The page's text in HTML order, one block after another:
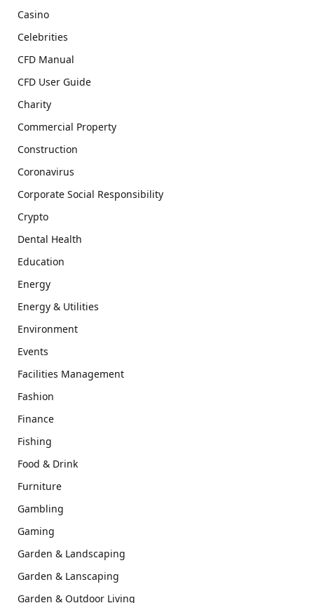
Casino
Celebrities
CFD Manual
CFD User Guide
Charity
Commercial Property
Construction
Coronavirus
Corporate Social Responsibility
Crypto
Dental Health
Education
Energy
Energy & Utilities
Environment
Events
Facilities Management
Fashion
Finance
Fishing
Food & Drink
Furniture
Gambling
Gaming
Garden & Landscaping
Garden & Lanscaping
Garden & Outdoor Living